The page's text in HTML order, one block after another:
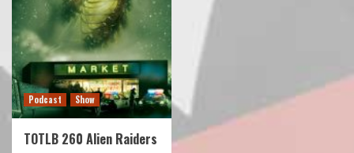
Podcast Show
TOTLB 260 Alien Raiders